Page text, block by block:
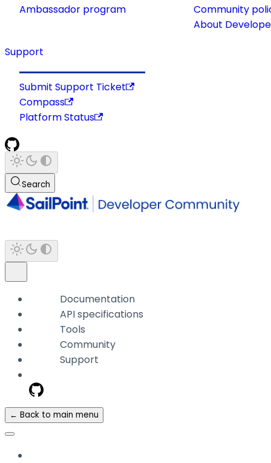
Ambassador program
Community
About
Support
Submit Support Ticket
Compass
Platform Status
Search
Documentation
API specifications
Tools
Community
Support
← Back to main menu